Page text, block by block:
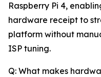
Raspberry Pi 4,
hardware receipt to
platform without
ISP tuning.
Q: What makes